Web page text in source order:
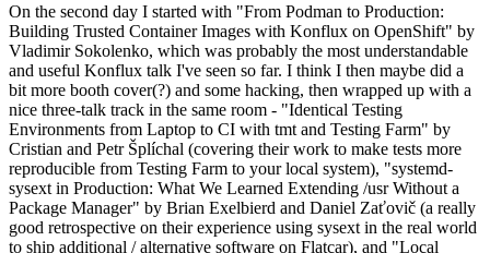
On the second day I started with "From Podman to Production:
Building Trusted Container Images with Konflux on OpenShift" by
Vladimir Sokolenko, which was probably the most understandable
and useful Konflux talk I've seen so far. I think I then maybe did a
bit more booth cover(?) and some hacking, then wrapped up with a
nice three-talk track in the same room - "Identical Testing
Environments from Laptop to CI with tmt and Testing Farm" by
Cristian and Petr Šplíchal (covering their work to make tests more
reproducible from Testing Farm to your local system), "systemd-
sysext in Production: What We Learned Extending /usr Without a
Package Manager" by Brian Exelbierd and Daniel Zaťovič (a really
good retrospective on their experience using sysext in the real world
to ship additional / alternative software on Flatcar), and "Local